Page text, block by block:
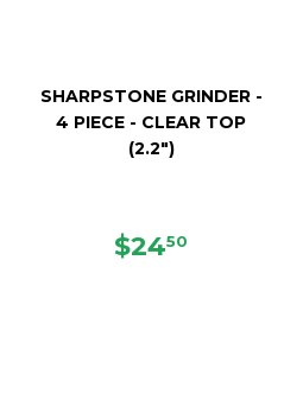
SHARPSTONE GRINDER -
4 PIECE - CLEAR TOP
(2.2")
REGULAR
$2450